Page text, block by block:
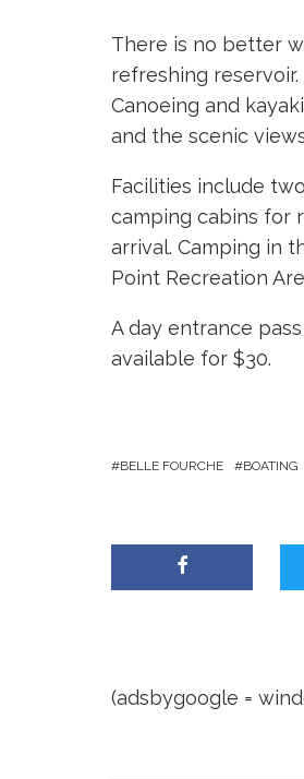
There is no better
refreshing
Canoeing and
and the scenic
Facilities include
camping cabins for
arrival. Camping in
Point Recreation
A day entrance
available for $30.
BELLE FOURCHE BOATING
(adsbygoogle =